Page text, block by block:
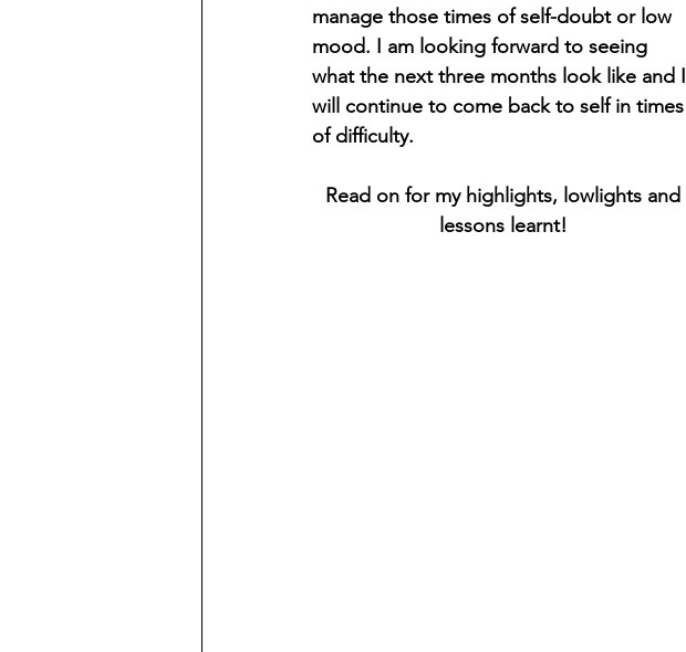
manage those times of self-doubt or low
mood. I am looking forward to seeing
what the next three months look like and I
will continue to come back to self in times
of difficulty.
Read on for my highlights, lowlights and
lessons learnt!